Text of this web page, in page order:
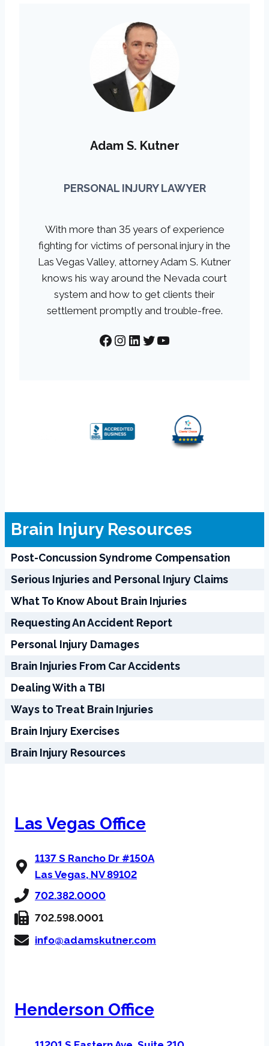
Adam S. Kutner
PERSONAL INJURY LAWYER
With more than 35 years of experience
fighting for victims of personal injury in the
Las Vegas Valley, attorney Adam S. Kutner
knows his way around the Nevada court
system and how to get clients their
settlement promptly and trouble-free.
Facebook
Instagram
LinkedIn
Twitter
YouTube
Brain Injury Resources
Post-Concussion Syndrome Compensation
Serious Injuries and Personal Injury Claims
What To Know About Brain Injuries
Requesting An Accident Report
Personal Injury Damages
Brain Injuries From Car Accidents
Dealing With a TBI
Ways to Treat Brain Injuries
Brain Injury Exercises
Brain Injury Resources
Las Vegas Office
1137 S Rancho Dr #150A
Las Vegas, NV 89102
702.382.0000
702.598.0001
info@adamskutner.com
Henderson Office